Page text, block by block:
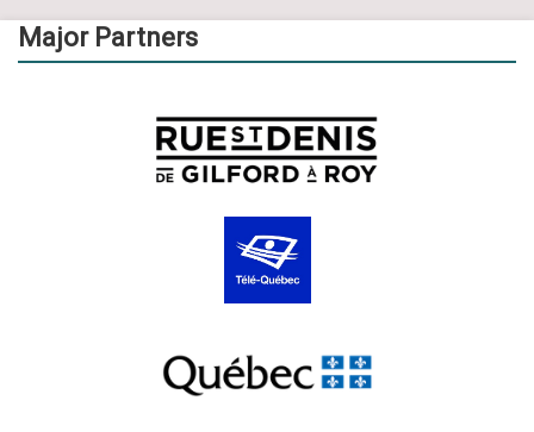
Major Partners